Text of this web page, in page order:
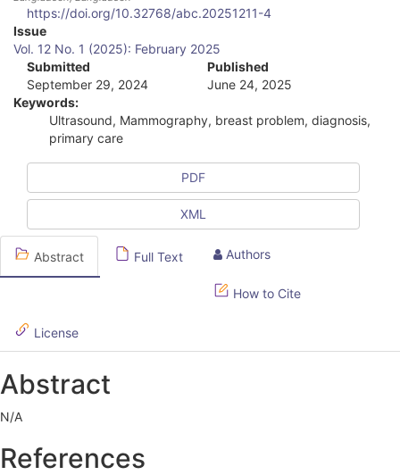
https://doi.org/10.32768/abc.20251211-4
A
t
e
S
i
e
b
a
r
Issue
Vol. 12 No. 1 (2025): February 2025
Submitted
September 29, 2024
Published
June 24, 2025
Keywords:
Ultrasound, Mammography, breast problem, diagnosis,
primary care
PDF
XML
Abstract Full Text Authors
How to Cite
License
Abstract
N/A
References